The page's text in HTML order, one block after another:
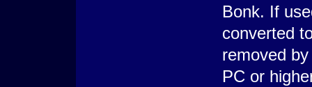
Bonk. If
converted
removed
PC or